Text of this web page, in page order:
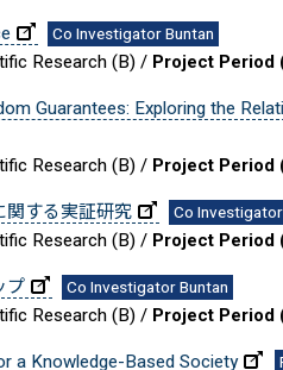
Co Investigator Buntan
Research (B) / Project Period
Guarantees: Exploring the
Research (B) / Project Period
関する実証研究 Co
Research (B) / Project Period
プ Co Investigator Buntan
Research (B) / Project Period
a Knowledge-Based Society